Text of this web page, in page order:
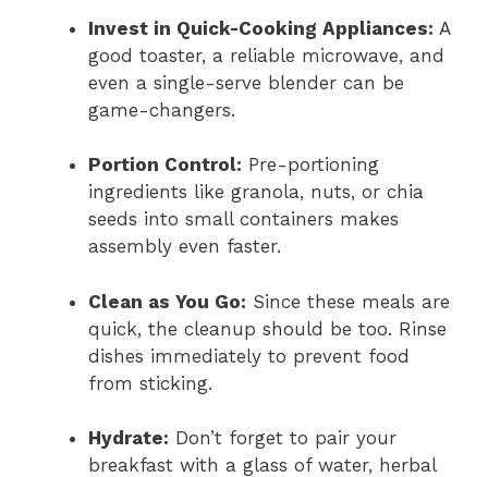
Invest in Quick-Cooking Appliances: A
good toaster, a reliable microwave, and
even a single-serve blender can be
game-changers.
Portion Control: Pre-portioning
ingredients like granola, nuts, or chia
seeds into small containers makes
assembly even faster.
Clean as You Go: Since these meals are
quick, the cleanup should be too. Rinse
dishes immediately to prevent food
from sticking.
Hydrate: Don’t forget to pair your
breakfast with a glass of water, herbal